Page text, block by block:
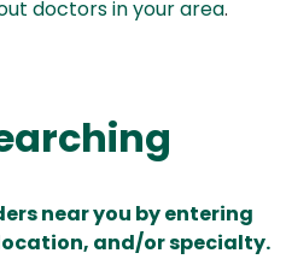
doctors in your area.
near you by entering
and/or specialty.